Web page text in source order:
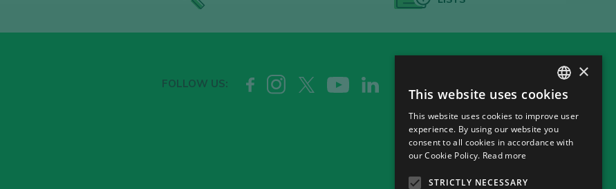
FOLLOW US:
SPANISH
ENGLISH
GERMAN
×
This website uses cookies
This website uses cookies to improve user
experience. By using our website you
consent to all cookies in accordance with
our Cookie Policy. Read more
STRICTLY NECESSARY